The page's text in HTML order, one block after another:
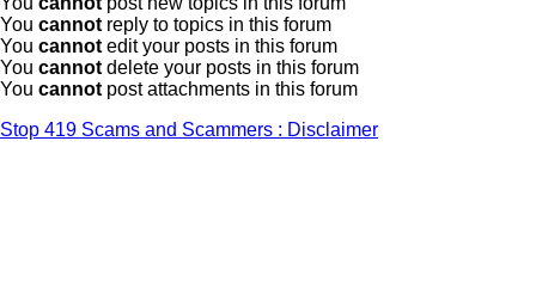
You cannot reply to topics in this forum
You cannot edit your posts in this forum
You cannot delete your posts in this forum
You cannot post attachments in this forum
Stop 419 Scams and Scammers : Disclaimer